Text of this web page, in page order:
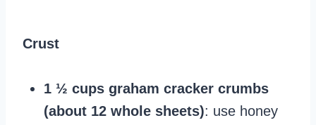
Crust
1 ½ cups graham cracker crumbs
(about 12 whole sheets): use honey